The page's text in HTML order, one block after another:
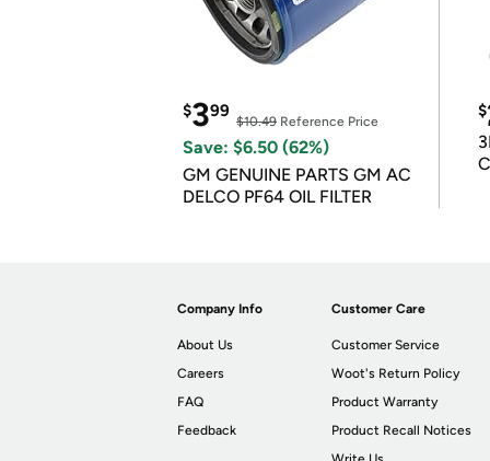
$399
$10.49 Reference Price
Save: $6.50 (62%)
GM GENUINE PARTS GM AC
DELCO PF64 OIL FILTER
$
Company Info
About Us
Careers
FAQ
Feedback
Customer Care
Customer Service
Woot's Return Policy
Product Warranty
Product Recall Notices